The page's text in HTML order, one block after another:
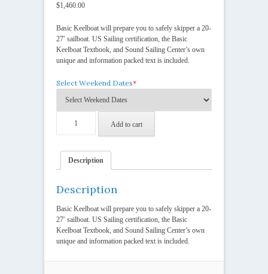
$1,460.00
Basic Keelboat will prepare you to safely skipper a 20-
27′ sailboat. US Sailing certification, the Basic
Keelboat Textbook, and Sound Sailing Center’s own
unique and information packed text is included.
*
Select Weekend Dates
Keelboat
(2
Classes)
Add to cart
Description
Description
Basic Keelboat will prepare you to safely skipper a 20-
27′ sailboat. US Sailing certification, the Basic
Keelboat Textbook, and Sound Sailing Center’s own
unique and information packed text is included.